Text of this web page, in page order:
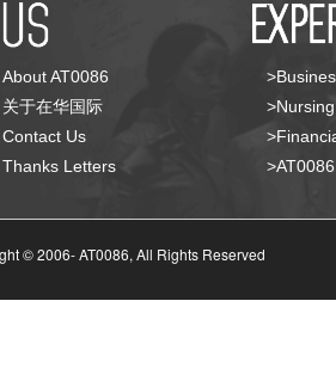
About AT0086
关于在华国际
Contact Us
Thanks Letters
© 2006-AT0086, All Rights Reserved